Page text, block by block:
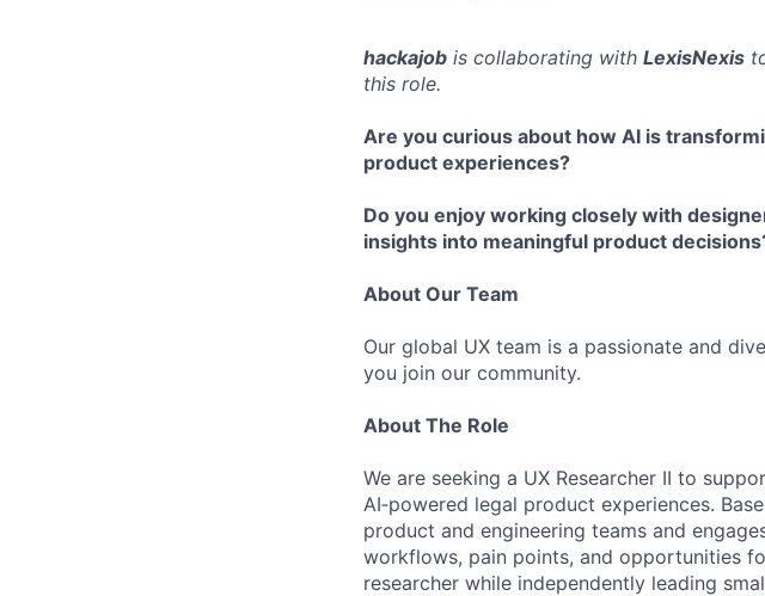
hackajob is collaborating with LexisNexis
this role.
Are you curious about how AI is
product experiences?
Do you enjoy working closely with
insights into meaningful product
About Our Team
Our global UX team is a passionate and
you join our community.
About The Role
We are seeking a UX Researcher II to
AI‑powered legal product experiences.
product and engineering teams and
workflows, pain points, and opportunities
researcher while independently leading